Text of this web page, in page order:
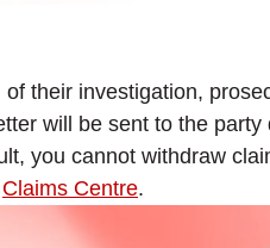
their investigation,
will be sent to the
you cannot withdraw
Claims Centre.